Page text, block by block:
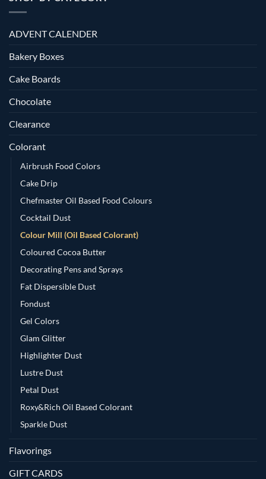
ADVENT CALENDER
Bakery Boxes
Cake Boards
Chocolate
Clearance
Colorant
Airbrush Food Colors
Cake Drip
Chefmaster Oil Based Food Colours
Cocktail Dust
Colour Mill (Oil Based Colorant)
Coloured Cocoa Butter
Decorating Pens and Sprays
Fat Dispersible Dust
Fondust
Gel Colors
Glam Glitter
Highlighter Dust
Lustre Dust
Petal Dust
Roxy&Rich Oil Based Colorant
Sparkle Dust
Flavorings
GIFT CARDS